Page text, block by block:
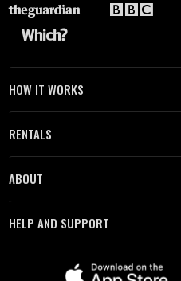
HOW IT WORKS
RENTALS
ABOUT
HELP AND SUPPORT